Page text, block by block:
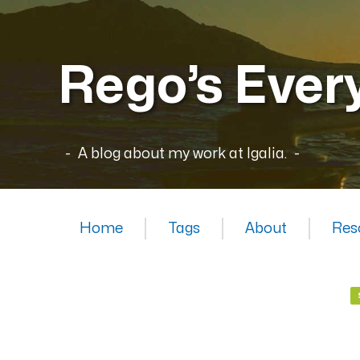
Rego’s
A blog about my work at Igalia.
Home Tags About